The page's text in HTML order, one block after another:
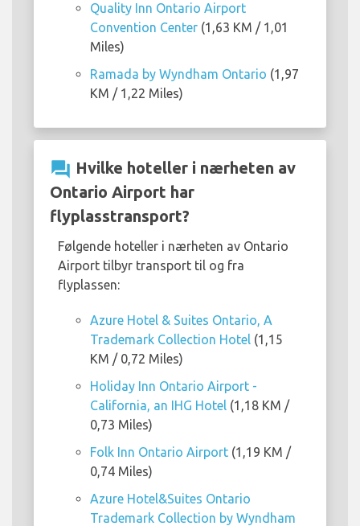
Quality Inn Ontario Airport
Convention Center (1,63 KM / 1,01
Miles)
Ramada by Wyndham Ontario (1,97
KM / 1,22 Miles)
question_answer Hvilke hoteller i nærheten av
Ontario Airport har
flyplasstransport?
Følgende hoteller i nærheten av Ontario
Airport tilbyr transport til og fra
flyplassen:
Azure Hotel & Suites Ontario, A
Trademark Collection Hotel (1,15
KM / 0,72 Miles)
Holiday Inn Ontario Airport -
California, an IHG Hotel (1,18 KM /
0,73 Miles)
Folk Inn Ontario Airport (1,19 KM /
0,74 Miles)
Azure Hotel&Suites Ontario
Trademark Collection by Wyndham